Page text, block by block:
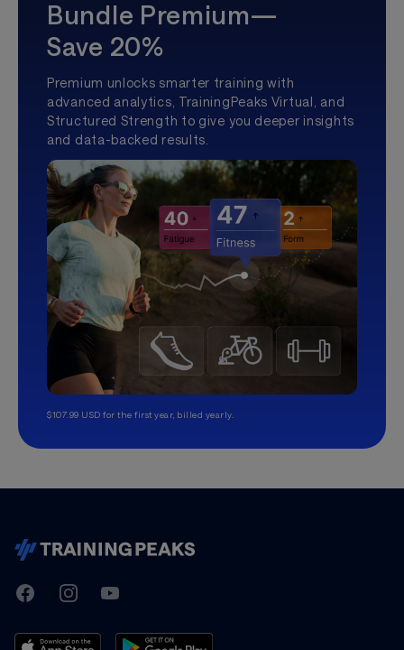
Bundle Premium—
Save 20%
Premium unlocks smarter training with
advanced analytics, TrainingPeaks Virtual, and
Structured Strength to give you deeper insights
and data-backed results.
$107.99 USD for the first year, billed yearly.
TrainingPeaks
FacebookInstagramYoutube